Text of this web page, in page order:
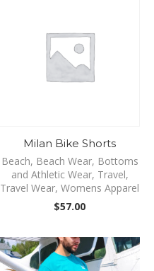
Milan Bike Shorts
Beach, Beach Wear, Bottoms
and Athletic Wear, Travel,
Travel Wear, Womens Apparel
$57.00